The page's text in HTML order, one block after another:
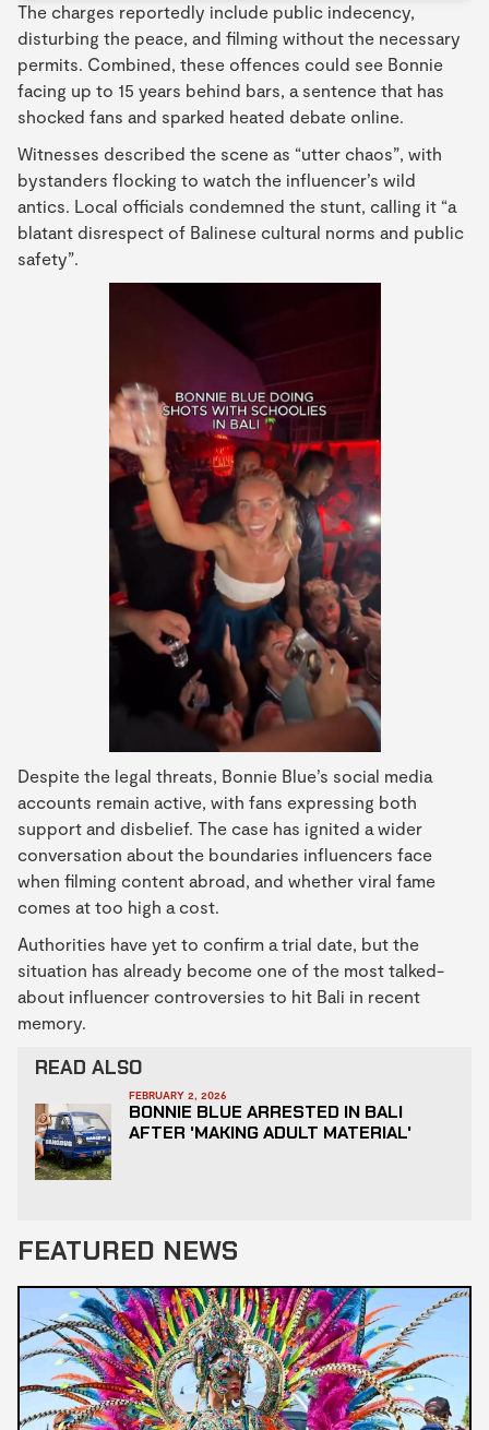
The charges reportedly include public indecency,
disturbing the peace, and filming without the necessary
permits. Combined, these offences could see Bonnie
facing up to 15 years behind bars, a sentence that has
shocked fans and sparked heated debate online.
Witnesses described the scene as “utter chaos”, with
bystanders flocking to watch the influencer’s wild
antics. Local officials condemned the stunt, calling it “a
blatant disrespect of Balinese cultural norms and public
safety”.
Despite the legal threats, Bonnie Blue’s social media
accounts remain active, with fans expressing both
support and disbelief. The case has ignited a wider
conversation about the boundaries influencers face
when filming content abroad, and whether viral fame
comes at too high a cost.
Authorities have yet to confirm a trial date, but the
situation has already become one of the most talked-
about influencer controversies to hit Bali in recent
memory.
READ ALSO
FEBRUARY 2, 2026
BONNIE BLUE ARRESTED IN BALI
AFTER 'MAKING ADULT MATERIAL'
FEATURED NEWS